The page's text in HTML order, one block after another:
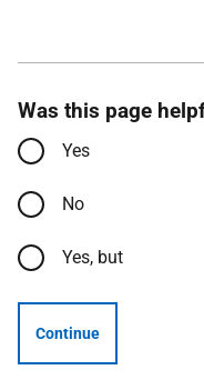
Was this page
Yes
No
Yes, but
Continue